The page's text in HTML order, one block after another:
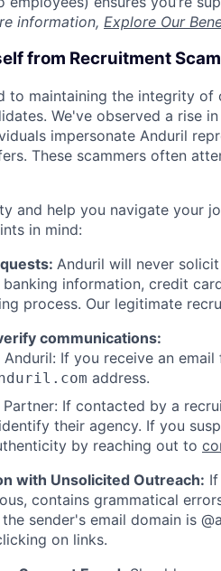
information, Explore Our
from Recruitment
to maintaining the integrity of
We've observed a rise
impersonate Anduril
These scammers often
and help you navigate your
in mind:
Anduril will never
information, credit
process. Our legitimate
communications:
If you receive an
address.
If contacted by a
their agency. If you
by reaching out to
with Unsolicited Outreach:
contains grammatical
sender's email domain is
on links.